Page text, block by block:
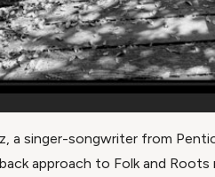
a singer-songwriter from
approach to Folk and